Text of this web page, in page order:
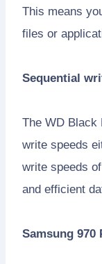
This means
files or
Sequential
The WD Black
write speeds
write speeds
and efficient
Samsung 970